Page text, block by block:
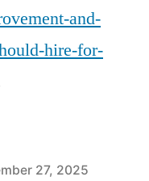
and-
hire-for-
27, 2025